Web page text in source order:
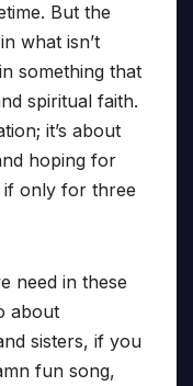
But the
what isn’t
something that
spiritual faith.
it’s about
hoping for
if only for three
need in these
about
sisters, if you
fun song,